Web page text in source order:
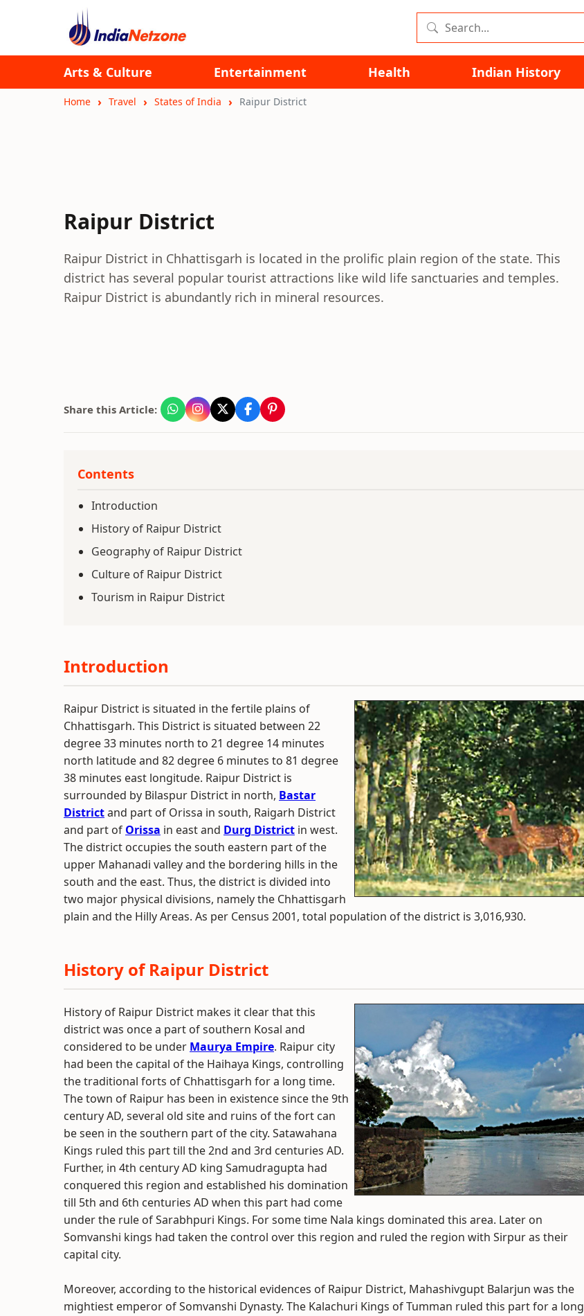
Arts & Culture Entertainment Health Indian History
Home Travel States of India Raipur District
Raipur District
Raipur District in Chhattisgarh is located in the prolific plain region of the state. This
district has several popular tourist attractions like wild life sanctuaries and temples.
Raipur District is abundantly rich in mineral resources.
Share this Article:
Contents
Introduction
History of Raipur District
Geography of Raipur District
Culture of Raipur District
Tourism in Raipur District
Introduction
Raipur District is situated in the fertile plains of
Chhattisgarh. This District is situated between 22
degree 33 minutes north to 21 degree 14 minutes
north latitude and 82 degree 6 minutes to 81 degree
38 minutes east longitude. Raipur District is
surrounded by Bilaspur District in north, Bastar
Districtand part of Orissa in south, Raigarh District
and part of Orissa in east and Durg District in west.
The district occupies the south eastern part of the
upper Mahanadi valley and the bordering hills in the
south and the east. Thus, the district is divided into
two major physical divisions, namely the Chhattisgarh
plain and the Hilly Areas. As per Census 2001, total population of the district is 3,016,930.
History of Raipur District
History of Raipur District makes it clear that this
district was once a part of southern Kosal and
considered to be under Maurya Empire. Raipur city
had been the capital of the Haihaya Kings, controlling
the traditional forts of Chhattisgarh for a long time.
The town of Raipur has been in existence since the 9th
century AD, several old site and ruins of the fort can
be seen in the southern part of the city. Satawahana
Kings ruled this part till the 2nd and 3rd centuries AD.
Further, in 4th century AD king Samudragupta had
conquered this region and established his domination
till 5th and 6th centuries AD when this part had come
under the rule of Sarabhpuri Kings. For some time Nala kings dominated this area. Later on
Somvanshi kings had taken the control over this region and ruled the region with Sirpur as their
capital city.
Moreover, according to the historical evidences of Raipur District, Mahashivgupt Balarjun was the
mightiest emperor of Somvanshi Dynasty. The Kalachuri Kings of Tumman ruled this part for a long